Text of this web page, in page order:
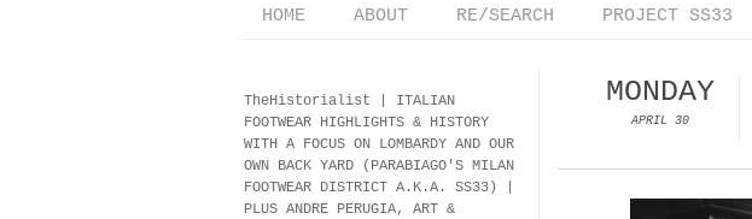
HOME ABOUT RE/SEARCH PROJECT SS33
MONDAY
APRIL 30
TheHistorialist | ITALIAN
FOOTWEAR HIGHLIGHTS & HISTORY
WITH A FOCUS ON LOMBARDY AND OUR
OWN BACK YARD (PARABIAGO'S MILAN
FOOTWEAR DISTRICT A.K.A. SS33)
PLUS ANDRE PERUGIA, ART &